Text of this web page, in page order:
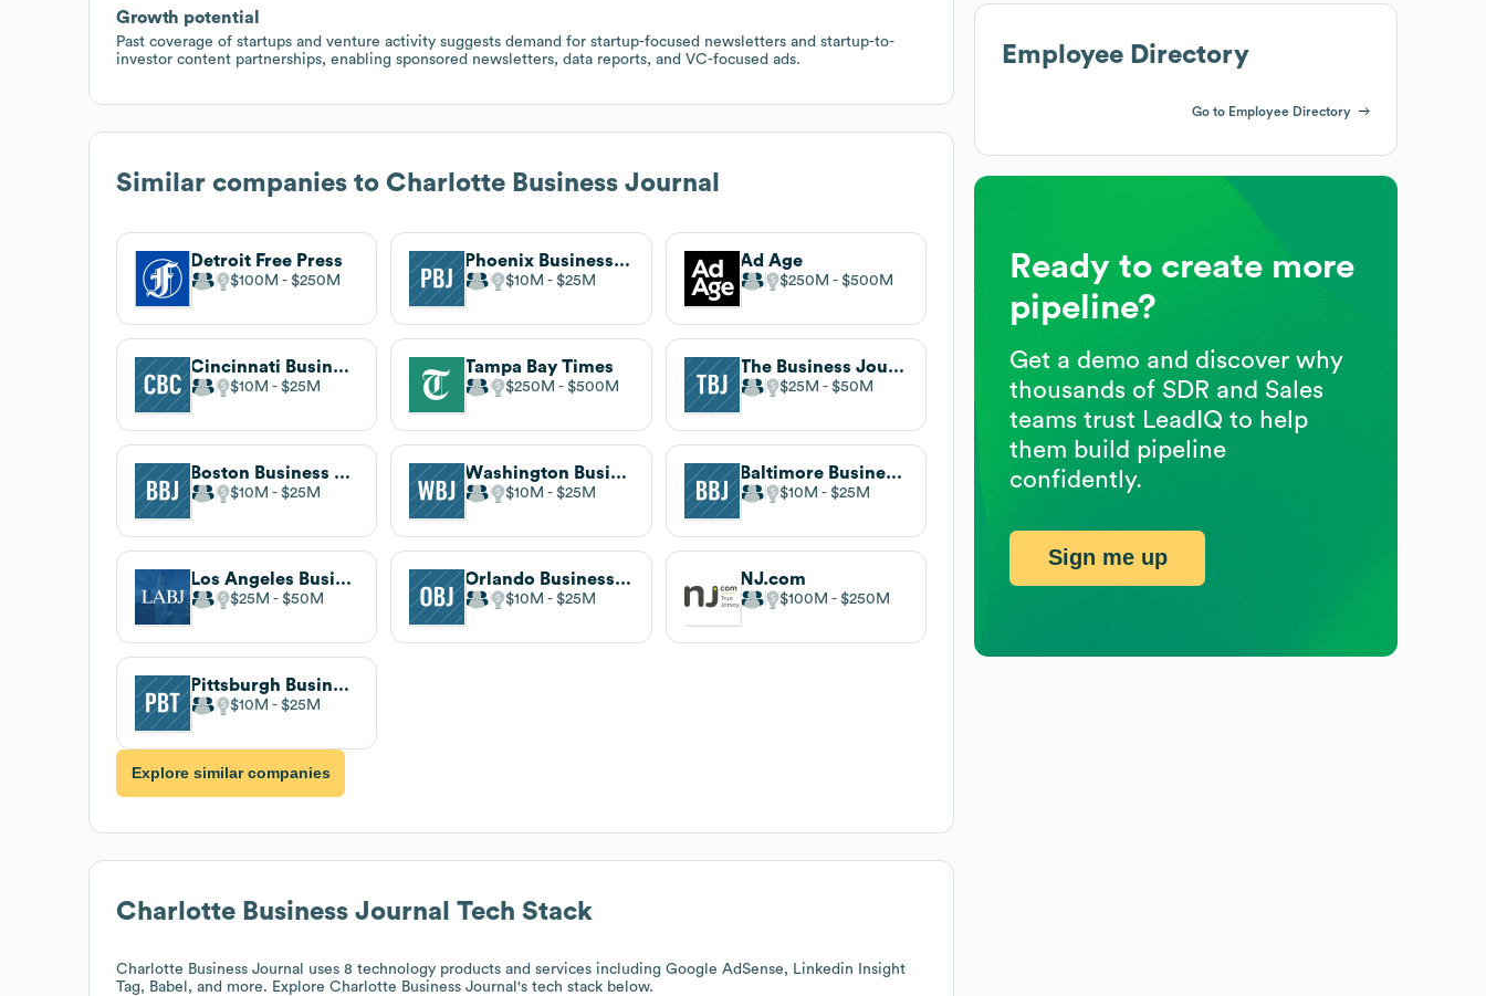
Growth potential
Past coverage of startups and venture activity suggests demand for startup-focused newsletters and startup-to-
investor content partnerships, enabling sponsored newsletters, data reports, and VC-focused ads.
Similar companies to Charlotte Business Journal
Detroit Free Press
$100M $250M
Phoenix Business Journal
$10M $25M
Ad Age
$250M $500M
Cincinnati Business Courier
$10M $25M
Tampa Bay Times
$250M $500M
The Business Journals
$25M $50M
Boston Business Journal
$10M $25M
Washington Business Journal
$10M $25M
Baltimore Business Journal
$10M $25M
Los Angeles Business Journal
$25M $50M
Orlando Business Journal
$10M $25M
NJ.com
$100M $250M
Pittsburgh Business Times
$10M $25M
Explore similar companies
Charlotte Business Journal Tech Stack
Charlotte Business Journal
uses 8 technology products and services including Google AdSense, Linkedin Insight
Tag, Babel, and more. Explore Charlotte Business Journal 's tech stack below.
Employee Directory
Go to Employee Directory
Ready to create more
pipeline?
Get a demo and discover why
thousands of SDR and Sales
teams trust LeadIQ to help
them build pipeline
confidently.
Sign me up